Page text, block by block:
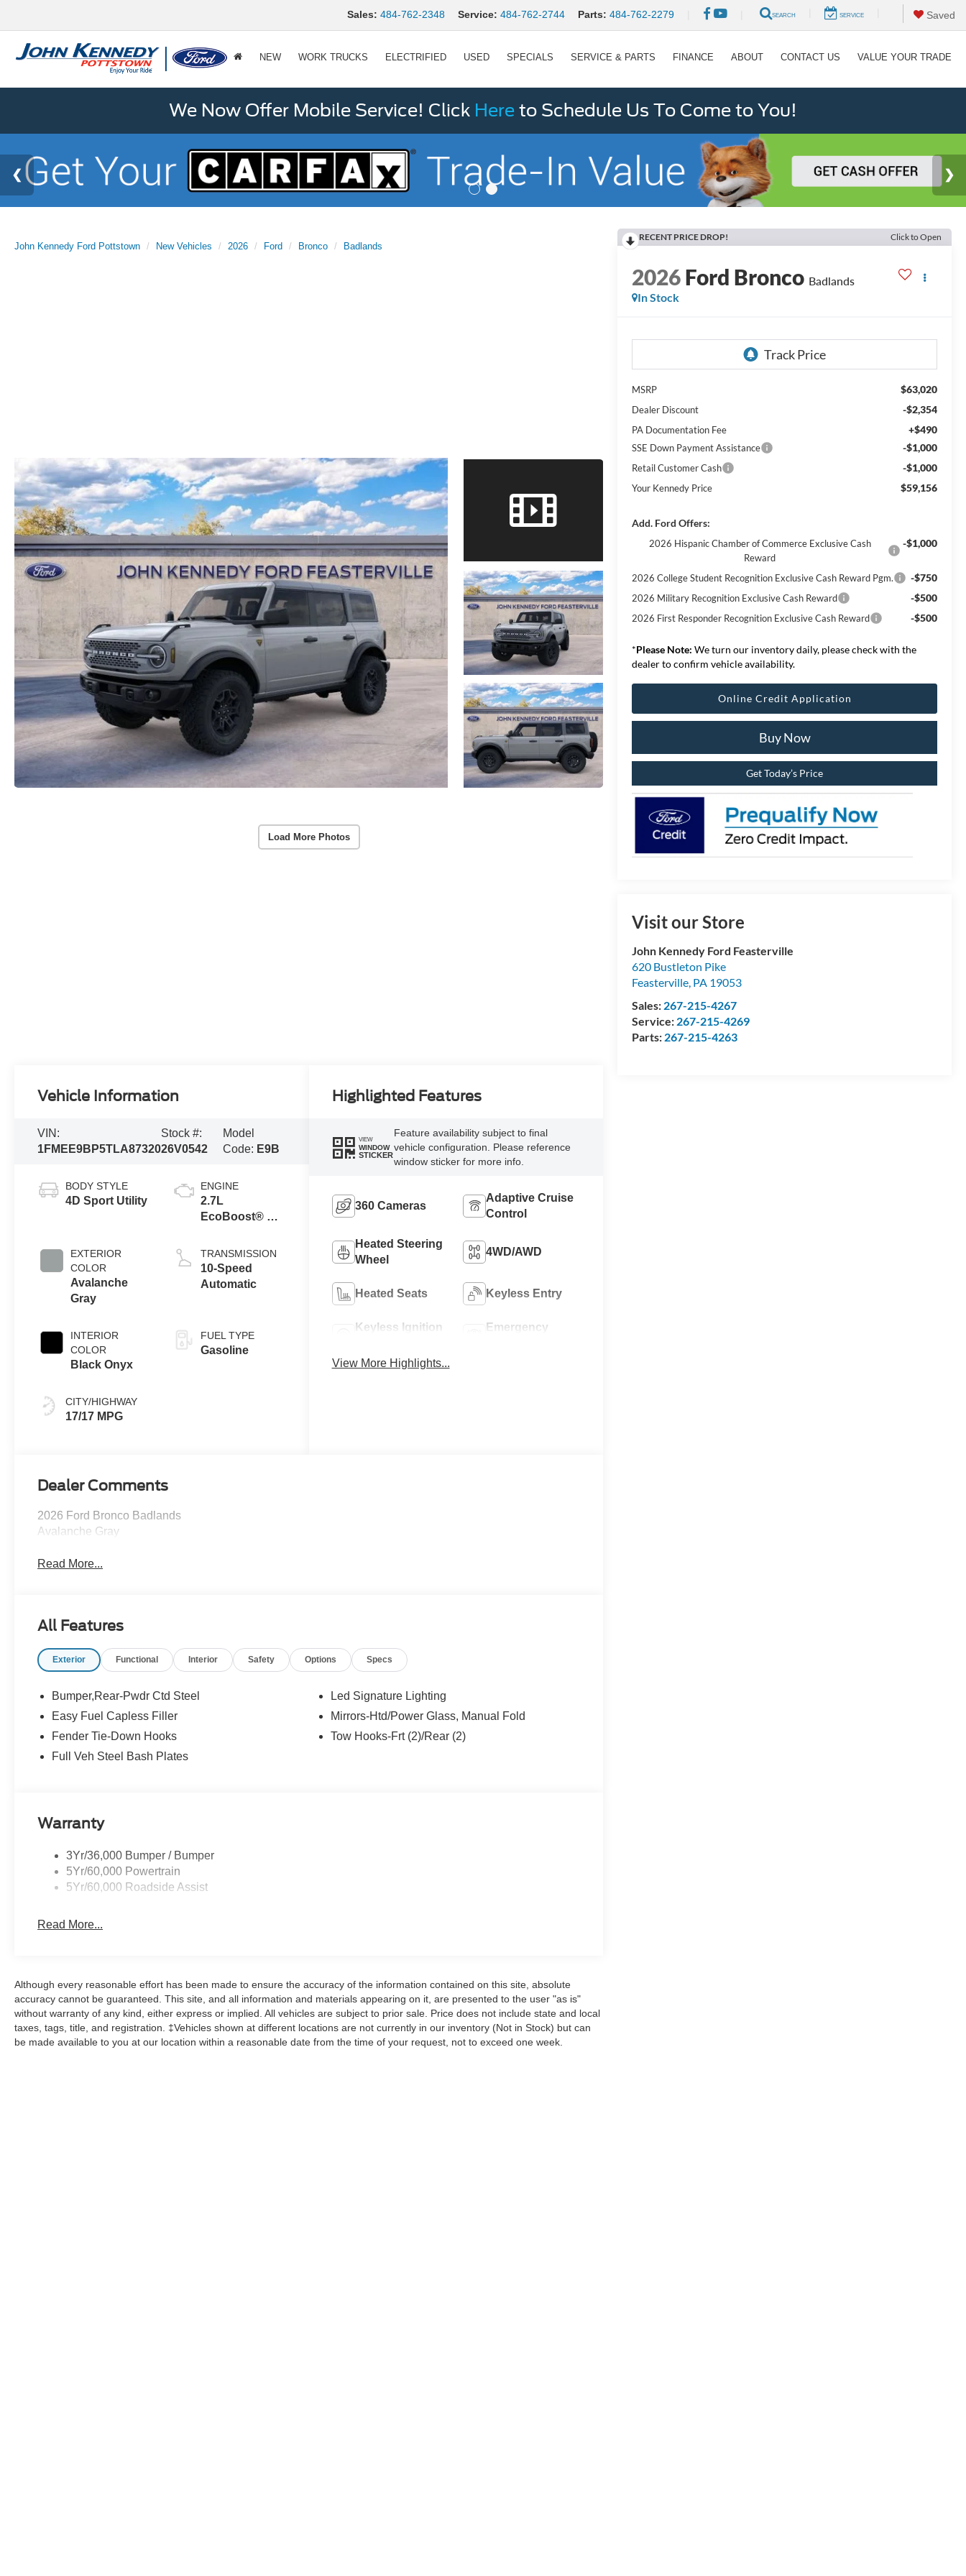
Sales: 484-762-2348 Service: 484-762-2744 Parts: 484-762-2279 SEARCH SERVICE Saved
NEW WORK TRUCKS ELECTRIFIED USED SPECIALS SERVICE & PARTS FINANCE ABOUT CONTACT US VALUE YOUR TRADE
We Now Offer Mobile Service! Click Here to Schedule Us To Come to You!
John Kennedy Ford Pottstown New Vehicles 2026 Ford Bronco Badlands
Load More Photos
RECENT PRICE DROP! Click to Open
2026Ford Bronco Badlands
In Stock
MSRP $63,020
Dealer Discount -$2,354
PA Documentation Fee +$490
SSE Down Payment Assistance -$1,000
Retail Customer Cash -$1,000
Your Kennedy Price $59,156
Add. Ford Offers:
2026 Hispanic Chamber of Commerce Exclusive Cash
Reward
-$1,000
2026 College Student Recognition Exclusive Cash Reward Pgm. -$750
2026 Military Recognition Exclusive Cash Reward -$500
2026 First Responder Recognition Exclusive Cash Reward -$500
*Please Note: We turn our inventory daily, please check with the
dealer to confirm vehicle availability.
Online Credit Application
Buy Now
Get Today’s Price
Visit our Store
John Kennedy Ford Feasterville
620 Bustleton Pike
Feasterville, PA 19053
Sales: 267-215-4267
Service: 267-215-4269
Parts: 267-215-4263
Vehicle Information
VIN:
1FMEE9BP5TLA87320
Stock #:
26V0542
Model
Code: E9B
BODY STYLE
4D Sport Utility
EXTERIOR
COLOR
Avalanche
Gray
INTERIOR
COLOR
Black Onyx
CITY/HIGHWAY
17/17 MPG
ENGINE
2.7L
EcoBoost® V6
TRANSMISSION
10-Speed
Automatic
FUEL TYPE
Gasoline
Highlighted Features
VIEW
WINDOW
STICKER
Feature availability subject to final
vehicle configuration. Please reference
window sticker for more info.
360 Cameras
Adaptive Cruise
Control
Heated Steering
Wheel
4WD/AWD
Heated Seats Keyless Entry
Keyless Ignition
Emergency
View More Highlights...
Dealer Comments
2026 Ford Bronco Badlands
Avalanche Gray
Read More...
All Features
Exterior Functional Interior Safety Options Specs
Bumper,Rear-Pwdr Ctd Steel
Easy Fuel Capless Filler
Fender Tie-Down Hooks
Full Veh Steel Bash Plates
Led Signature Lighting
Mirrors-Htd/Power Glass, Manual Fold
Tow Hooks-Frt (2)/Rear (2)
Warranty
3Yr/36,000 Bumper / Bumper
5Yr/60,000 Powertrain
5Yr/60,000 Roadside Assist
Read More...
Although every reasonable effort has been made to ensure the accuracy of the information contained on this site, absolute
accuracy cannot be guaranteed. This site, and all information and materials appearing on it, are presented to the user "as is"
without warranty of any kind, either express or implied. All vehicles are subject to prior sale. Price does not include state and local
taxes, tags, title, and registration. ‡Vehicles shown at different locations are not currently in our inventory (Not in Stock) but can
be made available to you at our location within a reasonable date from the time of your request, not to exceed one week.